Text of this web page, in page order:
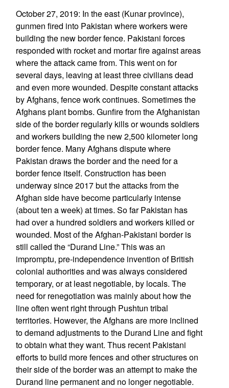
October 27, 2019: In the east (Kunar province),
gunmen fired into Pakistan where workers were
building the new border fence. Pakistani forces
responded with rocket and mortar fire against areas
where the attack came from. This went on for
several days, leaving at least three civilians dead
and even more wounded. Despite constant attacks
by Afghans, fence work continues. Sometimes the
Afghans plant bombs. Gunfire from the Afghanistan
side of the border regularly kills or wounds soldiers
and workers building the new 2,500 kilometer long
border fence. Many Afghans dispute where
Pakistan draws the border and the need for a
border fence itself. Construction has been
underway since 2017 but the attacks from the
Afghan side have become particularly intense
(about ten a week) at times. So far Pakistan has
had over a hundred soldiers and workers killed or
wounded. Most of the Afghan-Pakistani border is
still called the “Durand Line.” This was an
impromptu, pre-independence invention of British
colonial authorities and was always considered
temporary, or at least negotiable, by locals. The
need for renegotiation was mainly about how the
line often went right through Pushtun tribal
territories. However, the Afghans are more inclined
to demand adjustments to the Durand Line and fight
to obtain what they want. Thus recent Pakistani
efforts to build more fences and other structures on
their side of the border was an attempt to make the
Durand line permanent and no longer negotiable.